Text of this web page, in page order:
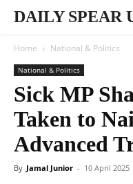
DAILY SPEAR
Home National & Politics
National & Politics
Sick MP
Taken to
Advanced
By Jamal Junior - 10 April 2025